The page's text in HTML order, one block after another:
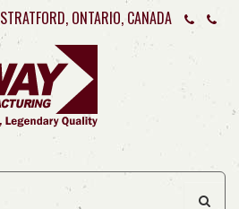
STRATFORD, ONTARIO, CANADA